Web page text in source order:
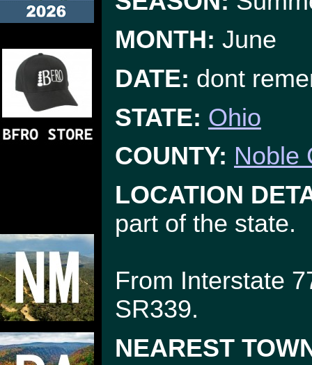
MONTH: June
DATE: dont
STATE: Ohio
COUNTY: Noble
LOCATION
part of the state.
From Interstate
SR339.
NEAREST